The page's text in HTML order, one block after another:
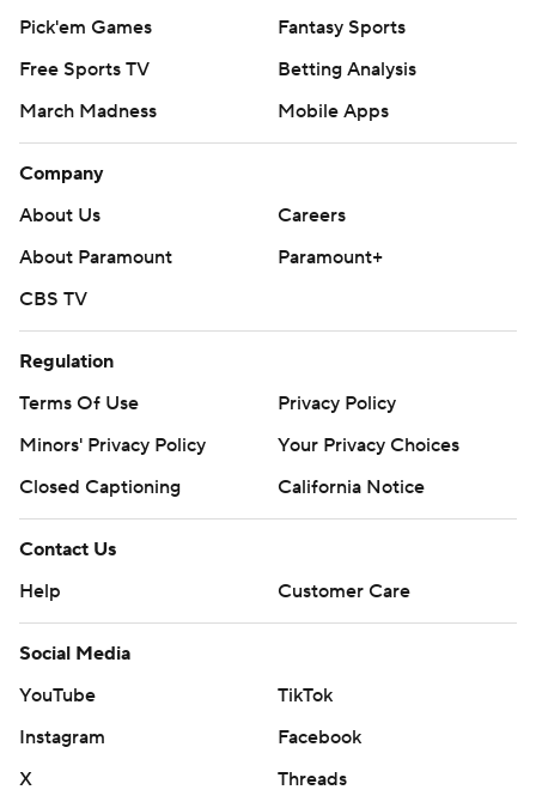
Pick'em Games
Fantasy Sports
Free Sports TV
Betting Analysis
March Madness
Mobile Apps
Company
About Us
Careers
About Paramount
Paramount+
CBS TV
Regulation
Terms Of Use
Privacy Policy
Minors' Privacy Policy
Your Privacy Choices
Closed Captioning
California Notice
Contact Us
Help
Customer Care
Social Media
YouTube
TikTok
Instagram
Facebook
X
Threads